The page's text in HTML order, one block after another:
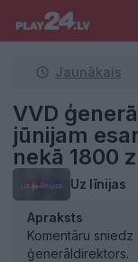
Jaunākais
VVD
jūnijam
nekā 1800
Uz līnijas
Apraksts
Komentāru
ģenerāldirektors.